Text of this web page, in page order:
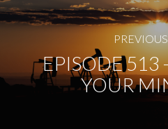
EPISODE 513
YOUR